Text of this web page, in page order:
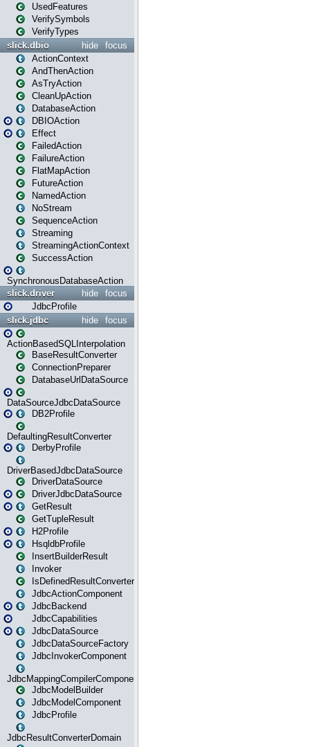
UsedFeatures
VerifySymbols
VerifyTypes
focus
hide
slick.dbio
ActionContext
AndThenAction
AsTryAction
CleanUpAction
DatabaseAction
DBIOAction
Effect
FailedAction
FailureAction
FlatMapAction
FutureAction
NamedAction
NoStream
SequenceAction
Streaming
StreamingActionContext
SuccessAction
SynchronousDatabaseAction
focus
hide
slick.driver
JdbcProfile
focus
hide
slick.jdbc
ActionBasedSQLInterpolation
BaseResultConverter
ConnectionPreparer
DatabaseUrlDataSource
DataSourceJdbcDataSource
DB2Profile
DefaultingResultConverter
DerbyProfile
DriverBasedJdbcDataSource
DriverDataSource
DriverJdbcDataSource
GetResult
GetTupleResult
H2Profile
HsqldbProfile
InsertBuilderResult
Invoker
IsDefinedResultConverter
JdbcActionComponent
JdbcBackend
JdbcCapabilities
JdbcDataSource
JdbcDataSourceFactory
JdbcInvokerComponent
JdbcMappingCompilerComponent
JdbcModelBuilder
JdbcModelComponent
JdbcProfile
JdbcResultConverterDomain